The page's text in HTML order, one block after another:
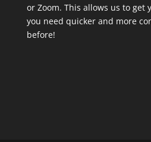
or Zoom. This allows us to get
you need quicker and more
before!